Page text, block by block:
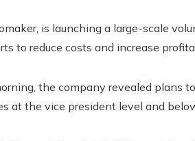
is launching a large-scale
to reduce costs and increase
the company revealed plans
at the vice president level and